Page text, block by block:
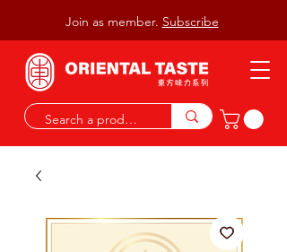
Join as member. Subscribe